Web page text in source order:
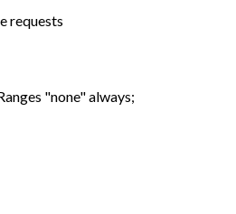
requests
"none" always;